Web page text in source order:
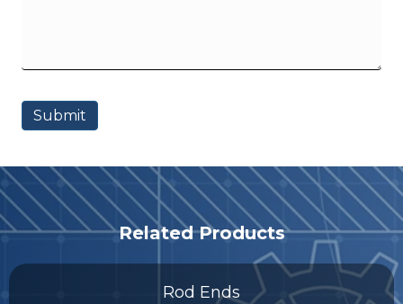
Related Products
Rod Ends